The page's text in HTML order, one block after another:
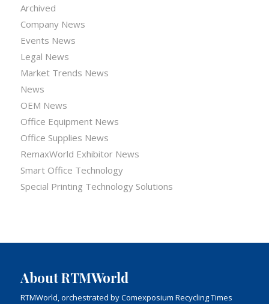
Archived
Company News
Events News
Legal News
Market Trends News
News
OEM News
Office Equipment News
Office Supplies News
RemaxWorld Exhibitor News
Smart Office Technology
Special Printing Technology Solutions
About RTMWorld
RTMWorld, orchestrated by Comexposium Recycling Times